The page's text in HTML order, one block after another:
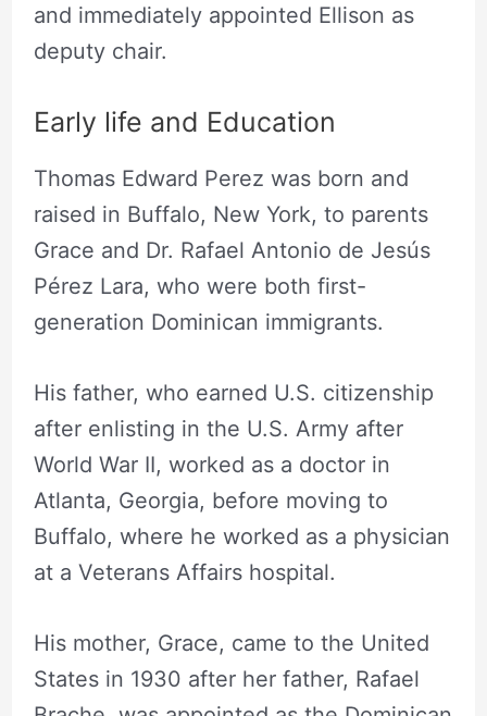
and immediately appointed Ellison as
deputy chair.
Early life and Education
Thomas Edward Perez was born and
raised in Buffalo, New York, to parents
Grace and Dr. Rafael Antonio de Jesús
Pérez Lara, who were both first-
generation Dominican immigrants.
His father, who earned U.S. citizenship
after enlisting in the U.S. Army after
World War II, worked as a doctor in
Atlanta, Georgia, before moving to
Buffalo, where he worked as a physician
at a Veterans Affairs hospital.
His mother, Grace, came to the United
States in 1930 after her father, Rafael